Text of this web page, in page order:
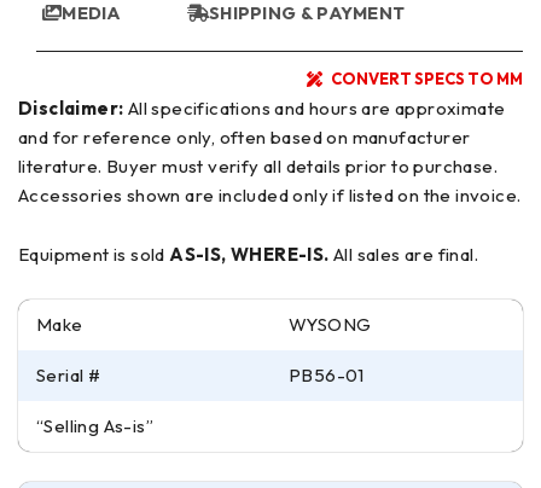
MEDIA SHIPPING & PAYMENT
CONVERT SPECS TO MM
Disclaimer:
and for reference only, often based on manufacturer
literature. Buyer must verify all details prior to purchase.
Accessories shown are included only if listed on the invoice.
Equipment is soldAS-IS, WHERE-IS. All sales are final.
Make WYSONG
Serial # PB56-01
“Selling As-is”